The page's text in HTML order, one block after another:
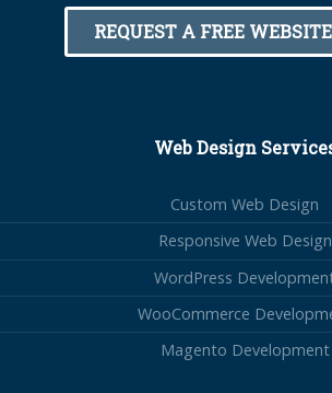
REQUEST A FREE
Web Design
Custom Web Design
Responsive Web Design
WordPress
WooCommerce
Magento Development